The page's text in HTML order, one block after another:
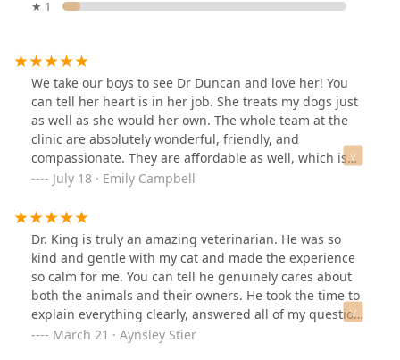
★ 1
We take our boys to see Dr Duncan and love her! You
can tell her heart is in her job. She treats my dogs just
as well as she would her own. The whole team at the
clinic are absolutely wonderful, friendly, and
compassionate. They are affordable as well, which is
certainly a plus in this economy! Mewes, Watson, and
July 18 · Emily Campbell
Dr. King is truly an amazing veterinarian. He was so
kind and gentle with my cat and made the experience
so calm for me. You can tell he genuinely cares about
both the animals and their owners. He took the time to
explain everything clearly, answered all of my questions
with patience, and treated my cat like he was his own.
March 21 · Aynsley Stier